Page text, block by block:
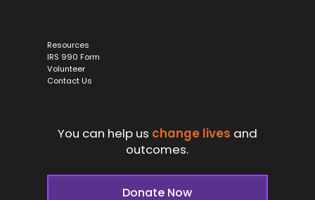
Resources
IRS 990 Form
Volunteer
Contact Us
You can help us change lives and
outcomes.
Donate Now